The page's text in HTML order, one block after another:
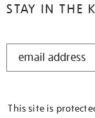
STAY IN THE
STAY
This site is